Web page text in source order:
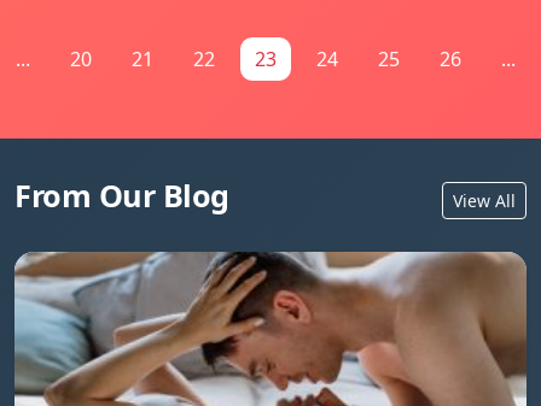
... 20 21 22 23 24 25 26 ...
From Our Blog View All